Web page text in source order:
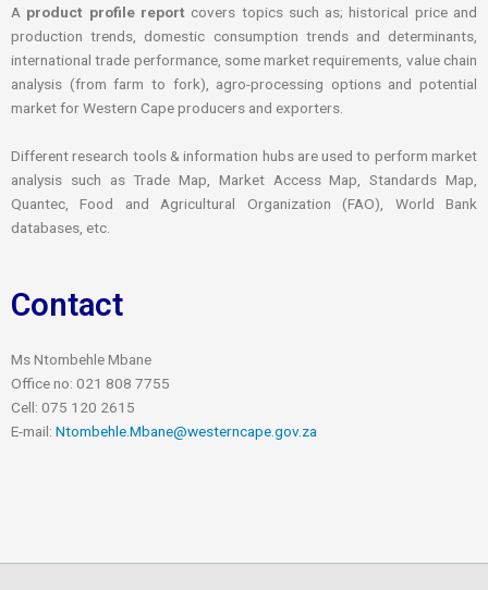
A product profile report covers topics such as; historical price and
production trends, domestic consumption trends and determinants,
international trade performance, some market requirements, value chain
analysis (from farm to fork), agro-processing options and potential
market for Western Cape producers and exporters.
Different research tools & information hubs are used to perform market
analysis such as Trade Map, Market Access Map, Standards Map,
Quantec, Food and Agricultural Organization (FAO), World Bank
databases, etc.
Contact
Ms Ntombehle Mbane
Office no: 021 808 7755
Cell: 075 120 2615
E-mail: Ntombehle.Mbane@westerncape.gov.za